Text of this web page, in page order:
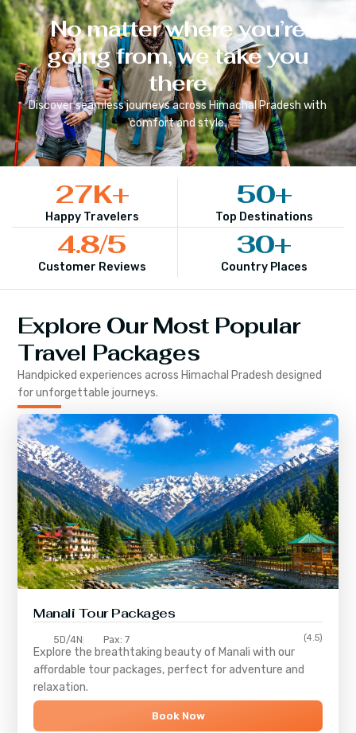
No matter where you’re
going from, we take you
there
Discover seamless journeys across Himachal Pradesh with
comfort and style.
Happy Travelers
27K+
Top Destinations
50+
Customer Reviews
4.8/5
Country Places
30+
Explore Our Most Popular
Travel Packages
Handpicked experiences across Himachal Pradesh designed
for unforgettable journeys.
Manali Tour Packages
5D/4N Pax: 7 (4.5)
Explore the breathtaking beauty of Manali with our
affordable tour packages, perfect for adventure and
relaxation.
Book Now